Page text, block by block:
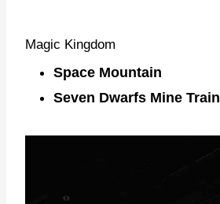
Magic Kingdom
Space Mountain
Seven Dwarfs Mine Train